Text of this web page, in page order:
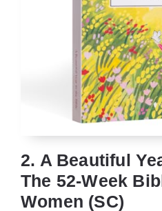
2. A Beautiful
The 52-Week
Women (SC)